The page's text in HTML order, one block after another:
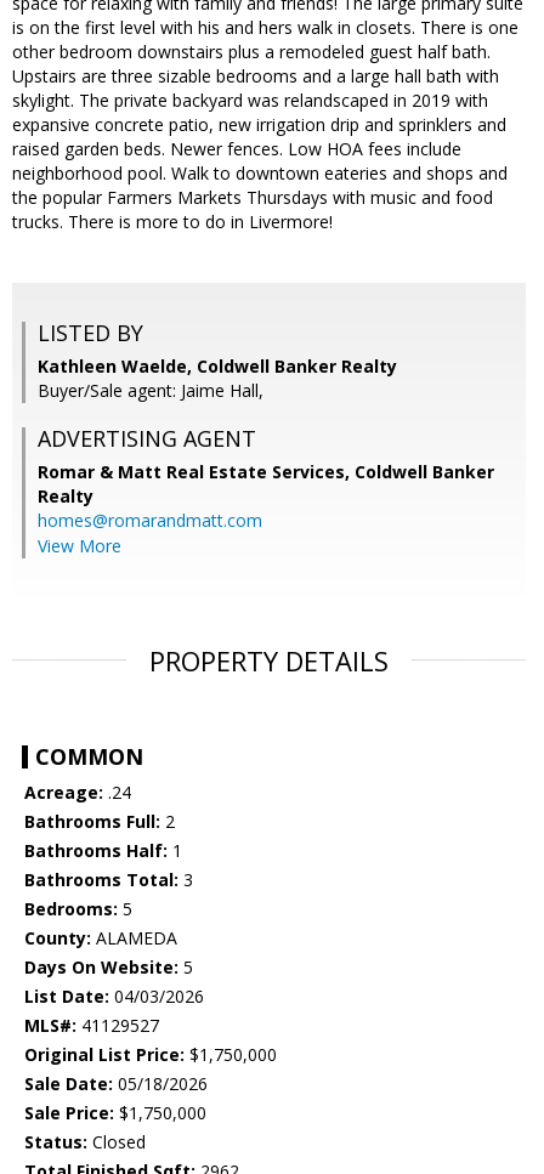
is on the first level with his and hers walk in closets. There is one
other bedroom downstairs plus a remodeled guest half bath.
Upstairs are three sizable bedrooms and a large hall bath with
skylight. The private backyard was relandscaped in 2019 with
expansive concrete patio, new irrigation drip and sprinklers and
raised garden beds. Newer fences. Low HOA fees include
neighborhood pool. Walk to downtown eateries and shops and
the popular Farmers Markets Thursdays with music and food
trucks. There is more to do in Livermore!
LISTED BY
Kathleen Waelde, Coldwell Banker Realty
Buyer/Sale agent: Jaime Hall,
ADVERTISING AGENT
Romar & Matt Real Estate Services, Coldwell Banker
Realty
homes@romarandmatt.com
View More
PROPERTY DETAILS
COMMON
Acreage: .24
Bathrooms Full: 2
Bathrooms Half: 1
Bathrooms Total: 3
Bedrooms: 5
County: ALAMEDA
Days On Website: 5
List Date: 04/03/2026
MLS#: 41129527
Original List Price: $1,750,000
Sale Date: 05/18/2026
Sale Price: $1,750,000
Status: Closed